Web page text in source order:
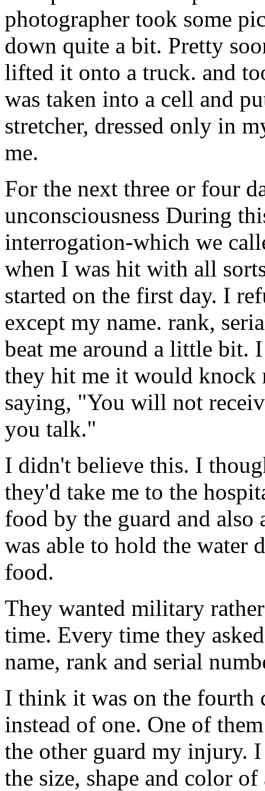
photographer took some
down quite a bit. Pretty
lifted it onto a truck. and
was taken into a cell and
stretcher, dressed only in
me.
For the next three or four
unconsciousness During
interrogation-which we
when I was hit with all
started on the first day. I
except my name. rank,
beat me around a little bit.
they hit me it would knock
saying, "You will not
you talk."
I didn't believe this. I
they'd take me to the
food by the guard and
was able to hold the water
food.
They wanted military
time. Every time they
name, rank and serial
I think it was on the fourth
instead of one. One of
the other guard my injury.
the size, shape and color